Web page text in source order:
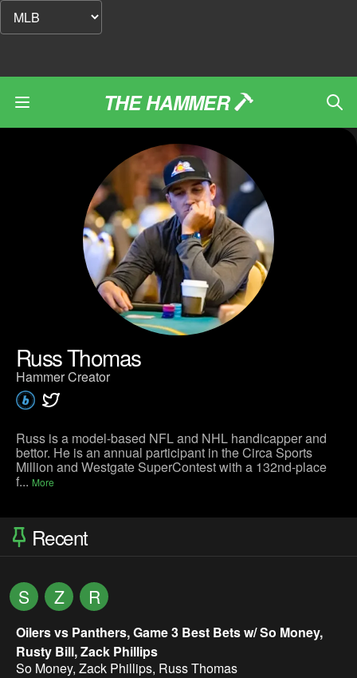
THE HAMMER
Russ Thomas
Hammer Creator
Russ is a model-based NFL and NHL handicapper and
bettor. He is an annual participant in the Circa Sports
Million and Westgate SuperContest with a 132nd-place
f... More
Recent
S Z R
Oilers vs Panthers, Game 3 Best Bets w/ So Money,
Rusty Bill, Zack Phillips
So Money, Zack Phillips, Russ Thomas